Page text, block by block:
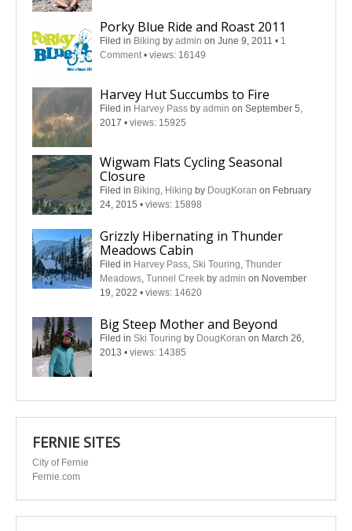
Porky Blue Ride and Roast 2011
Filed in Biking by admin on June 9, 2011 • 1
Comment • views: 16149
Harvey Hut Succumbs to Fire
Filed in Harvey Pass by admin on September 5,
2017 • views: 15925
Wigwam Flats Cycling Seasonal
Closure
Filed in Biking, Hiking by DougKoran on February
24, 2015 • views: 15898
Grizzly Hibernating in Thunder
Meadows Cabin
Filed in Harvey Pass, Ski Touring, Thunder
Meadows, Tunnel Creek by admin on November
19, 2022 • views: 14620
Big Steep Mother and Beyond
Filed in Ski Touring by DougKoran on March 26,
2013 • views: 14385
FERNIE SITES
City of Fernie
Fernie.com